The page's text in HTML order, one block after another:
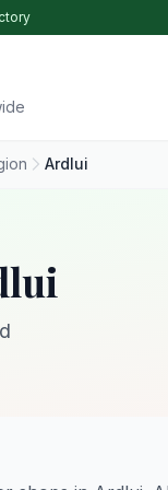
Ardlui